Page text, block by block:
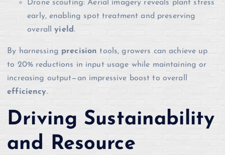
Drone scouting: Aerial imagery reveals plant stress
early, enabling spot treatment and preserving
overallyield.
By harnessing precision tools, growers can achieve up
to 20% reductions in input usage while maintaining or
increasing output—an impressive boost to overall
efficiency.
Driving Sustainability
and Resource